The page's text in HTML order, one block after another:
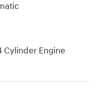
Cylinder Engine